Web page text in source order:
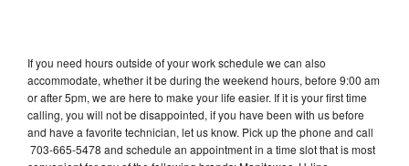
If you need hours outside of your work schedule we can also
accommodate, whether it be during the weekend hours, before 9:00 am
or after 5pm, we are here to make your life easier. If it is your first time
calling, you will not be disappointed, if you have been with us before
and have a favorite technician, let us know. Pick up the phone and call
703-665-5478 and schedule an appointment in a time slot that is most